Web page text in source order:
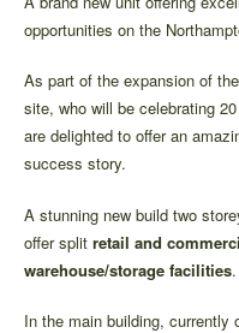
opportunities on the
As part of the expansion of
site, who will be celebrating
are delighted to offer an
success story.
A stunning new build two
offer split retail and
warehouse/storage facilities.
In the main building, currently